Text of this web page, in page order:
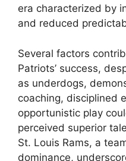
era characterized by
and reduced
Several factors
Patriots’ success,
as underdogs,
coaching, disciplined
opportunistic play
perceived superior
St. Louis Rams, a
dominance,